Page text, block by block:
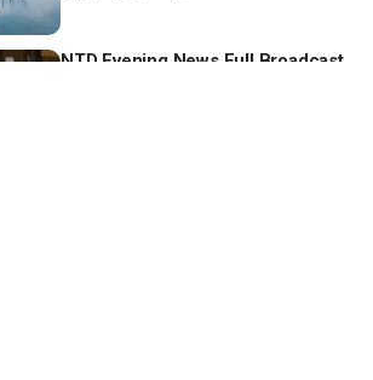
NTD Evening News Full Broadcast